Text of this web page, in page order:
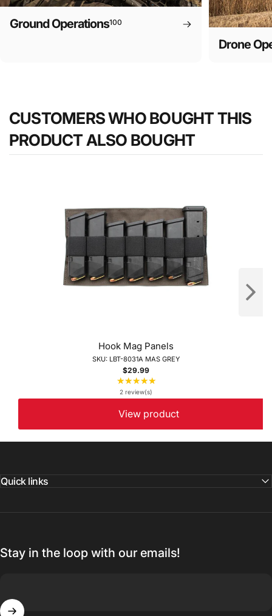
Ground Operations100
Drone
CUSTOMERS WHO BOUGHT THIS
PRODUCT ALSO BOUGHT
Hook Mag Panels
SKU: LBT-8031A MAS GREY
$29.99
★★★★★Rating:
of
5
stars
2 review(s)
View product
Quick links
Stay in the loop with our emails!